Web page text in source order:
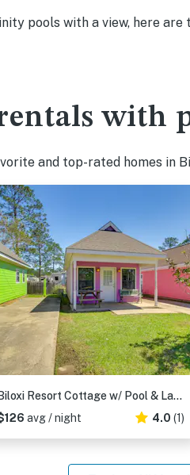
pools with a view, here
with
and top-rated homes in
Biloxi Resort Cottage w/ Pool & Lake Access!
avg / night 4.0 (1)